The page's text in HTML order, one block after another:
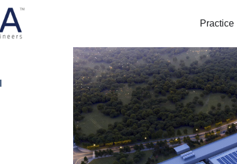
Practice